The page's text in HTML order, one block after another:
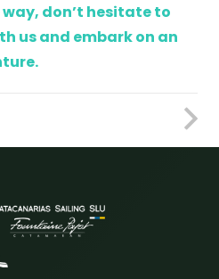
don’t hesitate to
us and embark on an